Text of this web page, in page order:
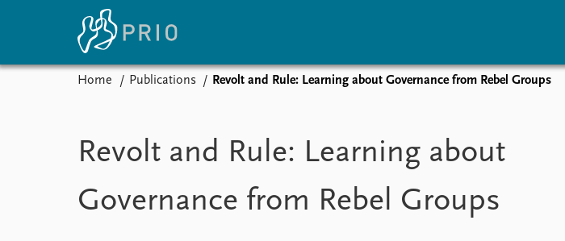
Subscribe to updates
Latest news
Media centre
News archive
Upcoming events
Recorded events
Event archive
Topics
Project archive
Home Publications Revolt and Rule: Learning about Governance from Rebel Groups
Revolt and Rule: Learning about
Governance from Rebel Groups